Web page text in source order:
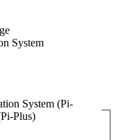
System
System (Pi-
Plus)